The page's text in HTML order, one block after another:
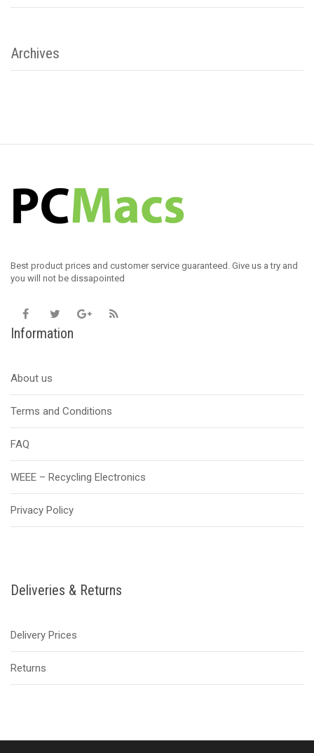
Archives
Best product prices and customer service guaranteed. Give us a try and
you will not be dissapointed
Information
About us
Terms and Conditions
FAQ
WEEE – Recycling Electronics
Privacy Policy
Deliveries & Returns
Delivery Prices
Returns